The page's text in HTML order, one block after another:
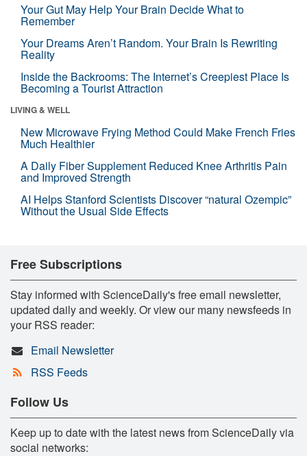
Your Gut May Help Your Brain Decide What to
Remember
Your Dreams Aren’t Random. Your Brain Is Rewriting
Reality
Inside the Backrooms: The Internet’s Creepiest Place Is
Becoming a Tourist Attraction
LIVING & WELL
New Microwave Frying Method Could Make French Fries
Much Healthier
A Daily Fiber Supplement Reduced Knee Arthritis Pain
and Improved Strength
AI Helps Stanford Scientists Discover “natural Ozempic”
Without the Usual Side Effects
Free Subscriptions
Stay informed with ScienceDaily's free email newsletter,
updated daily and weekly. Or view our many newsfeeds in
your RSS reader:
Email Newsletter
RSS Feeds
Follow Us
Keep up to date with the latest news from ScienceDaily via
social networks: